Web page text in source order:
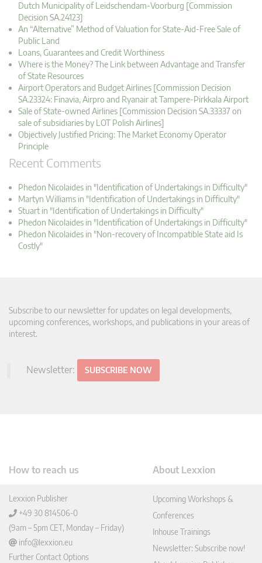
Dutch Municipality of Leidschendam-Voorburg [Commission
Decision SA.24123]
An “Alternative” Method of Valuation for State-Aid-Free Sale of
Public Land
Loans, Guarantees and Credit Worthiness
Where is the Money? The Link between Advantage and Transfer
of State Resources
Airport Operators and Budget Airlines [Commission Decision
SA.23324: Finavia, Airpro and Ryanair at Tampere-Pirkkala Airport
Sale of State-owned Airlines [Commission Decision SA.33337 on
sale of subsidiaries by LOT Polish Airlines]
Objectively Justified Pricing: The Market Economy Operator
Principle
Recent Comments
Phedon Nicolaides in "Identification of Undertakings in Difficulty"
Martyn Williams in "Identification of Undertakings in Difficulty"
Stuart in "Identification of Undertakings in Difficulty"
Phedon Nicolaides in "Identification of Undertakings in Difficulty"
Phedon Nicolaides in "Non-recovery of Incompatible State aid Is
Costly"
Subscribe to our newsletter for updates on legal developments,
upcoming conferences, workshops, and publications in your areas of
interest.
Newsletter: SUBSCRIBE NOW
How to reach us
Lexxion Publisher
+49 30 814506-0
(9am – 5pm CET, Monday – Friday)
info@lexxion.eu
Further Contact Options
About Lexxion
Upcoming Workshops &
Conferences
Inhouse Trainings
Newsletter: Subscribe now!